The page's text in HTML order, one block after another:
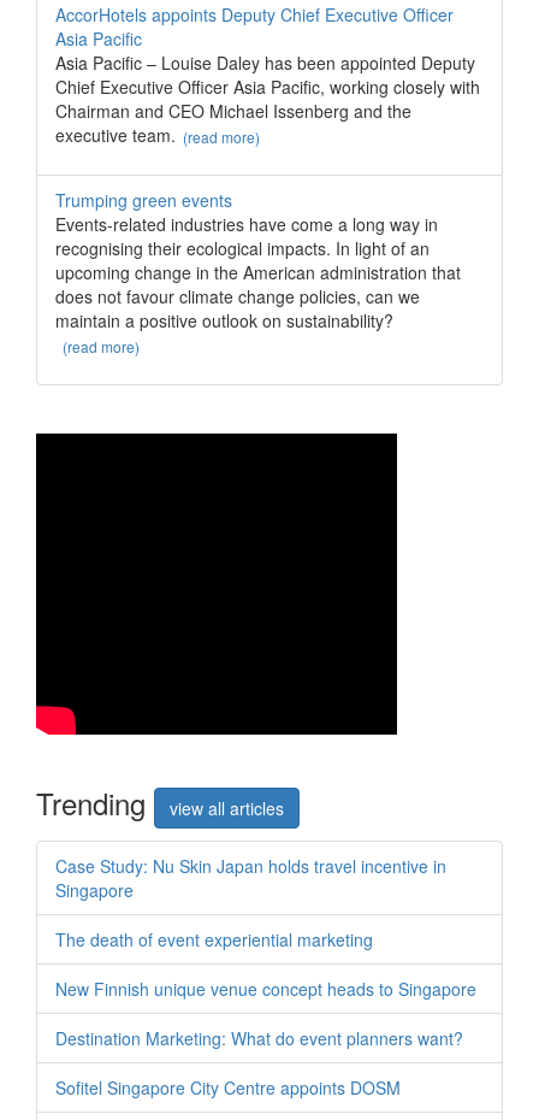
AccorHotels appoints Deputy Chief Executive Officer
Asia Pacific
Asia Pacific – Louise Daley has been appointed Deputy
Chief Executive Officer Asia Pacific, working closely with
Chairman and CEO Michael Issenberg and the
executive team. (read more)
Trumping green events
Events-related industries have come a long way in
recognising their ecological impacts. In light of an
upcoming change in the American administration that
does not favour climate change policies, can we
maintain a positive outlook on sustainability?
(read more)
Trending view all articles
Case Study: Nu Skin Japan holds travel incentive in
Singapore
The death of event experiential marketing
New Finnish unique venue concept heads to Singapore
Destination Marketing: What do event planners want?
Sofitel Singapore City Centre appoints DOSM